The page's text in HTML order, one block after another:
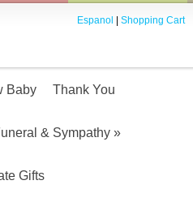
Espanol Shopping Cart
Baby Thank You
& Sympathy »
Gifts